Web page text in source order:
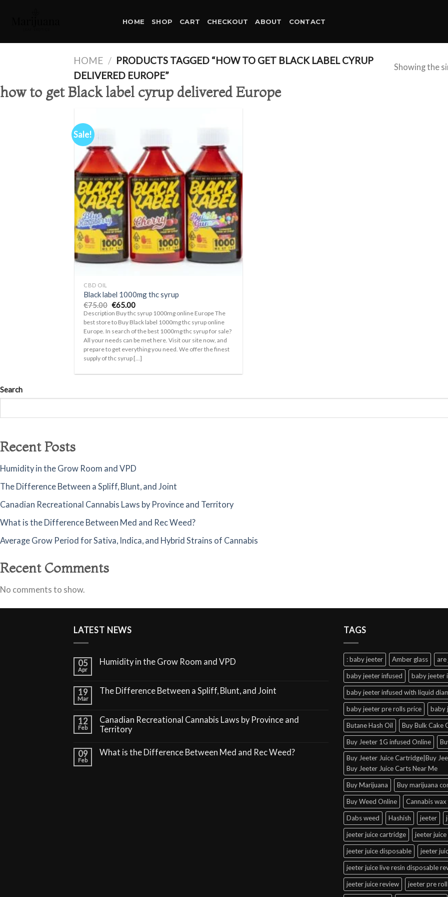
HOME SHOP CART CHECKOUT ABOUT CONTACT
HOME / PRODUCTS TAGGED “HOW TO GET BLACK LABEL CYRUP
DELIVERED EUROPE”
Showing the
how to get Black label cyrup delivered Europe
Sale!
Add to
wishlist
CBD OIL
Black label 1000mg thc syrup
€75.00 Original
price
was:
€75.00.
€65.00Current
price
is:
€65.00.
Description Buy thc syrup 1000mg online Europe The
best store to Buy Black label 1000mg thc syrup online
Europe. In search of the best 1000mg thc syrup for sale?
All your needs can be met here. Visit our site now, and
prepare to get everything you need. We offer the finest
supply of thc syrup [...]
Search
Recent Posts
Humidity in the Grow Room and VPD
The Difference Between a Spliff, Blunt, and Joint
Canadian Recreational Cannabis Laws by Province and Territory
What is the Difference Between Med and Rec Weed?
Average Grow Period for Sativa, Indica, and Hybrid Strains of Cannabis
Recent Comments
No comments to show.
LATEST NEWS
05
Apr
Humidity in the Grow Room and VPD
19
Mar
The Difference Between a Spliff, Blunt, and Joint
12
Feb
Canadian Recreational Cannabis Laws by Province and
Territory
09
Feb
What is the Difference Between Med and Rec Weed?
TAGS
: baby jeeter Amber glass are
baby jeeter infused baby jeeter
baby jeeter infused with liquid
baby jeeter pre rolls price baby
Butane Hash Oil Buy Bulk Cake
Buy Jeeter 1G infused Online
Buy Jeeter Juice Cartridge|Buy
Buy Jeeter Juice Carts Near Me
Buy Marijuana Buy marijuana
Buy Weed Online Cannabis
Dabs weed Hashish jeeter
jeeter juice cartridge jeeter
jeeter juice disposable jeeter
jeeter juice live resin disposable
jeeter juice review jeeter pre roll